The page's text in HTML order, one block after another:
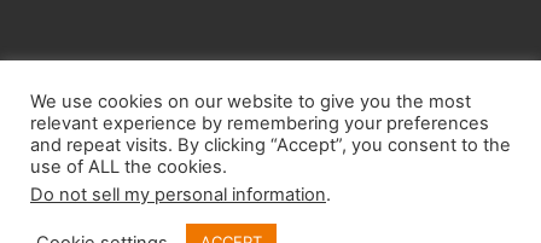
Autism And Us © 2026 Autism And Us – Website Design:
Obeewan Productions.
We use cookies on our website to give you the most
relevant experience by remembering your preferences
and repeat visits. By clicking “Accept”, you consent to the
use of ALL the cookies.
Do not sell my personal information.